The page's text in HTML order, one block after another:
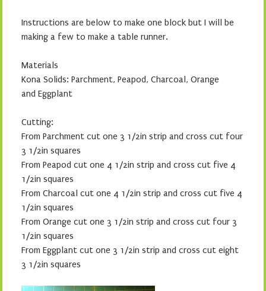
Instructions are below to make one block but I will be
making a few to make a table runner.
Materials
Kona Solids: Parchment, Peapod, Charcoal, Orange
and Eggplant
Cutting:
From Parchment cut one 3 1/2in strip and cross cut four
3 1/2in squares
From Peapod cut one 4 1/2in strip and cross cut five 4
1/2in squares
From Charcoal cut one 4 1/2in strip and cross cut five 4
1/2in squares
From Orange cut one 3 1/2in strip and cross cut four 3
1/2in squares
From Eggplant cut one 3 1/2in strip and cross cut eight
3 1/2in squares